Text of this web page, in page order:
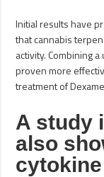
Initial results have
that cannabis
activity. Combining
proven more
treatment of
A study
also